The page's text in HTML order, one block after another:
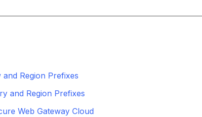
Region Prefixes
and Region Prefixes
Web Gateway Cloud